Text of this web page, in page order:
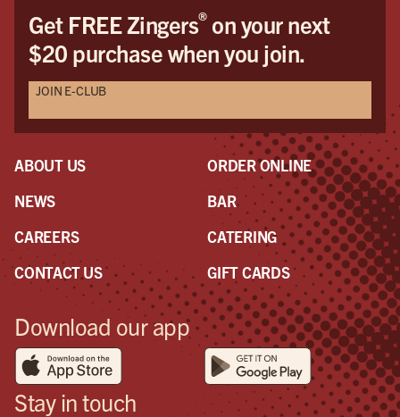
Get FREE Zingers®on your next
$20 purchase when you join.
JOIN E-CLUB
ABOUT US
NEWS
CAREERS
CONTACT US
ORDER ONLINE
BAR
CATERING
GIFT CARDS
Download our app
Stay in touch